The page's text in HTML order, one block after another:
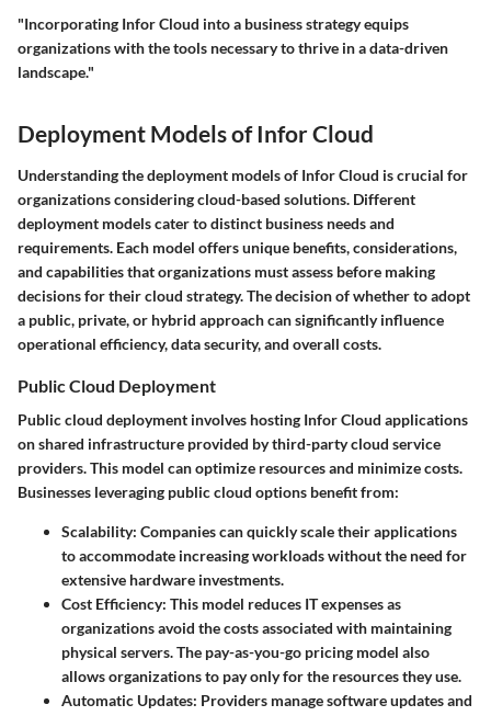
"Incorporating Infor Cloud into a business strategy equips
organizations with the tools necessary to thrive in a data-driven
landscape."
Deployment Models of Infor Cloud
Understanding the deployment models of Infor Cloud is crucial for
organizations considering cloud-based solutions. Different
deployment models cater to distinct business needs and
requirements. Each model offers unique benefits, considerations,
and capabilities that organizations must assess before making
decisions for their cloud strategy. The decision of whether to adopt
a public, private, or hybrid approach can significantly influence
operational efficiency, data security, and overall costs.
Public Cloud Deployment
Public cloud deployment involves hosting Infor Cloud applications
on shared infrastructure provided by third-party cloud service
providers. This model can optimize resources and minimize costs.
Businesses leveraging public cloud options benefit from:
Scalability: Companies can quickly scale their applications
to accommodate increasing workloads without the need for
extensive hardware investments.
Cost Efficiency: This model reduces IT expenses as
organizations avoid the costs associated with maintaining
physical servers. The pay-as-you-go pricing model also
allows organizations to pay only for the resources they use.
Automatic Updates: Providers manage software updates and